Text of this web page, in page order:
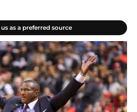
as a preferred source